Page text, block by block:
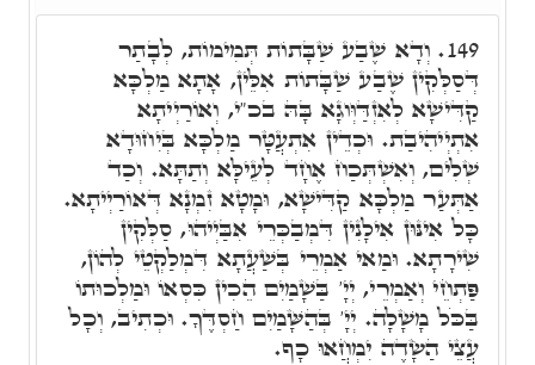
149. וְדָא שֶׁבַע שַׁבָּתוֹת תְּמִימוֹת, לְבָתַר
דְּסַלְּקִין שֶׁבַע שַׁבָּתוֹת אִלֵּין, אָתָא מַלְכָּא
קַדִּישָׁא לְאִזְדַּוְּוגָא בָּהּ בכ"י, וְאוֹרַיְיתָא
אִתְיְיהִיבַת. וּכְדֵין אִתְעֲטָּר מַלְכָּא בְּיִחוּדָא
שְׁלִים, וְאִשְׁתְּכַח אֶחָד לְעֵילָּא וְתַתָּא. וְכַד
אַתְּעַר מַלְכָּא קַדִּישָׁא, וּמָטָא זִמְנָא דְּאוֹרַיְיתָא.
כָּל אִינּוּן אִילָנִין דִּמְבַכְּרֵי אִבַּיְיהוּ, סַלְּקִין
שִׁירָתָא. וּמַאי אַמְרֵי בְּשַׁעֲתָא דִּמְלַקְטֵי לְהוֹן,
פַּתְחֵי וְאַמְרֵי, יְיָ' בַּשָׁמַיִם הֵכִין כִּסְאוֹ וּמַלְכוּתוֹ
בַּכֹּל מָשָׁלָה. יְיָ' בְּהַשָּׁמַיִם חַסְדֶּךָ. וּכְתִיב, וְכָל
עֲצֵי הַשָׂדֶה יִמְחֲאוּ כָף.